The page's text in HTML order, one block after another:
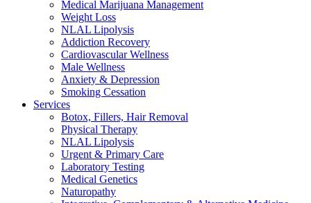
Medical Marijuana Management
Weight Loss
NLAL Lipolysis
Addiction Recovery
Cardiovascular Wellness
Male Wellness
Anxiety & Depression
Smoking Cessation
Services
Botox, Fillers, Hair Removal
Physical Therapy
NLAL Lipolysis
Urgent & Primary Care
Laboratory Testing
Medical Genetics
Naturopathy